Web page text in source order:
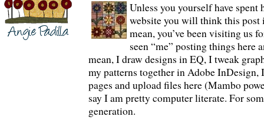
Unless you yourself have spent
website you will think this post
mean, you’ve been visiting us
seen “me” posting things here
mean, I draw designs in EQ, I tweak
my patterns together in Adobe InDesign,
pages and upload files here (Mambo
say I am pretty computer literate. For
generation.